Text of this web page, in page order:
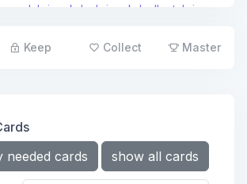
kdaahri
kdaalloutahri
projectsenna
senna
seraphine
Keep Collect Master
needed cards
show all cards